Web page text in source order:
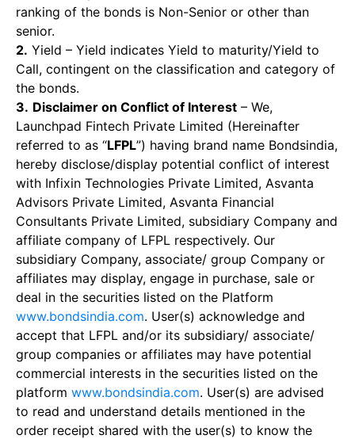
ranking of the bonds is Non-Senior or other than
senior.
2. Yield – Yield indicates Yield to maturity/Yield to
Call, contingent on the classification and category of
the bonds.
3. Disclaimer on Conflict of Interest – We,
Launchpad Fintech Private Limited (Hereinafter
referred to as “LFPL”) having brand name Bondsindia,
hereby disclose/display potential conflict of interest
with Infixin Technologies Private Limited, Asvanta
Advisors Private Limited, Asvanta Financial
Consultants Private Limited, subsidiary Company and
affiliate company of LFPL respectively. Our
subsidiary Company, associate/ group Company or
affiliates may display, engage in purchase, sale or
deal in the securities listed on the Platform
www.bondsindia.com. User(s) acknowledge and
accept that LFPL and/or its subsidiary/ associate/
group companies or affiliates may have potential
commercial interests in the securities listed on the
platform www.bondsindia.com. User(s) are advised
to read and understand details mentioned in the
order receipt shared with the user(s) to know the